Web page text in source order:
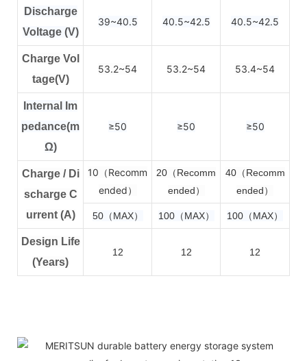
Discharge
Voltage (V)
39~40.5 40.5~42.5 40.5~42.5
Charge Vol
tage(V)
53.2~54 53.2~54 53.4~54
Internal Im
pedance(m
Ω)
≥50 ≥50 ≥50
Charge / Di
scharge C
urrent (A)
10（Recomm
ended）
20（Recomm
ended）
40（Recomm
ended）
50（MAX） 100（MAX） 100（MAX）
Design Life
(Years)
12 12 12